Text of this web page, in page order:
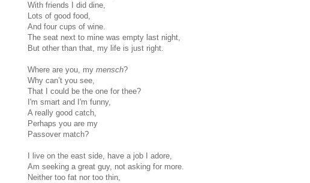
With friends I did dine,
Lots of good food,
And four cups of wine.
The seat next to mine was empty last night,
But other than that, my life is just right.
Where are you, my mensch?
Why can’t you see,
That I could be the one for thee?
I'm smart and I'm funny,
A really good catch,
Perhaps you are my
Passover match?
I live on the east side, have a job I adore,
Am seeking a great guy, not asking for more.
Neither too fat nor too thin,